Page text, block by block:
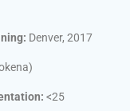
Denver, 2017
<25